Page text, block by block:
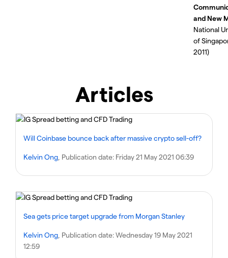
and New
National
of
2011)
Articles
Will Coinbase bounce back after massive crypto sell-off?
Kelvin Ong , Publication date: Friday 21 May 2021 06:39
Sea gets price target upgrade from Morgan Stanley
Kelvin Ong , Publication date:Wednesday 19 May 2021
12:59